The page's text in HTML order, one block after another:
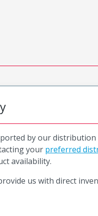
by our distribution
your preferred
availability.
us with direct